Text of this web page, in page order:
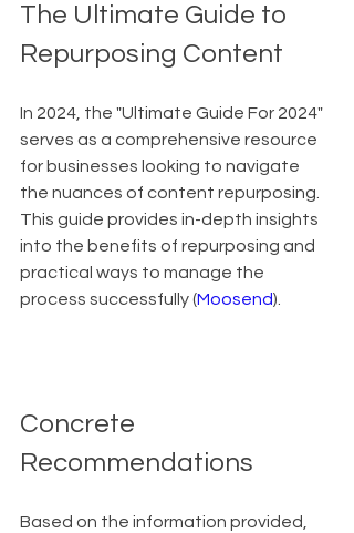
The Ultimate Guide to
Repurposing Content
In 2024, the "Ultimate Guide For 2024"
serves as a comprehensive resource
for businesses looking to navigate
the nuances of content repurposing.
This guide provides in-depth insights
into the benefits of repurposing and
practical ways to manage the
process successfully (Moosend).
Concrete
Recommendations
Based on the information provided,